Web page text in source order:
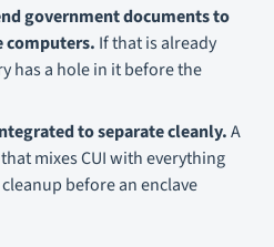
government documents to
computers. If that is already
has a hole in it before the
to separate cleanly.A
mixes CUI with everything
before an enclave